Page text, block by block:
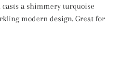
a shimmery turquoise
modern design. Great for